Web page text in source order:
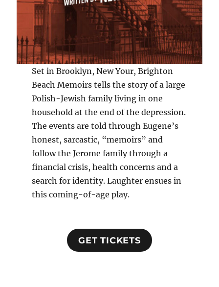
Set in Brooklyn, New Your, Brighton
Beach Memoirs tells the story of a large
Polish-Jewish family living in one
household at the end of the depression.
The events are told through Eugene’s
honest, sarcastic, “memoirs” and
follow the Jerome family through a
financial crisis, health concerns and a
search for identity. Laughter ensues in
this coming-of-age play.
GET TICKETS